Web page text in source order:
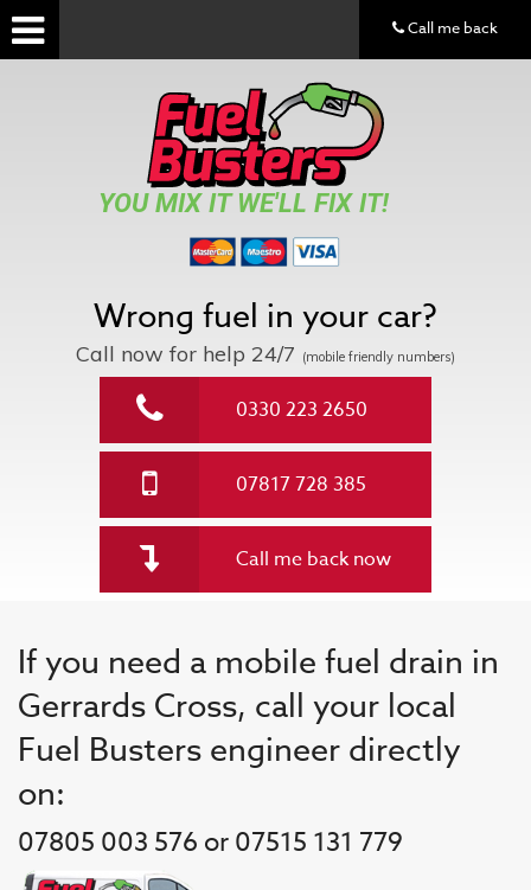
YOU MIX IT WE'LL FIX IT!
Wrong fuel in your car?
Call now for help 24/7 (mobile friendly numbers)
0330 223 2650
07817 728 385
Call me back now
If you need a mobile fuel drain in
Gerrards Cross, call your local
Fuel Busters engineer directly
on:
07805 003 576 or 07515 131 779
Call me back